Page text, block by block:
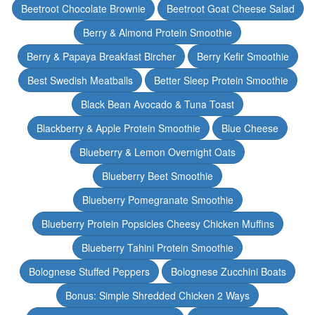
Beetroot Chocolate Brownie
Beetroot Goat Cheese Salad
Berry & Almond Protein Smoothie
Berry & Papaya Breakfast Bircher
Berry Kefir Smoothie
Best Swedish Meatballs
Better Sleep Protein Smoothie
Black Bean Avocado & Tuna Toast
Blackberry & Apple Protein Smoothie
Blue Cheese
Blueberry & Lemon Overnight Oats
Blueberry Beet Smoothie
Blueberry Pomegranate Smoothie
Blueberry Protein Popsicles Cheesy Chicken Muffins
Blueberry Tahini Protein Smoothie
Bolognese Stuffed Peppers
Bolognese Zucchini Boats
Bonus: Simple Shredded Chicken 2 Ways